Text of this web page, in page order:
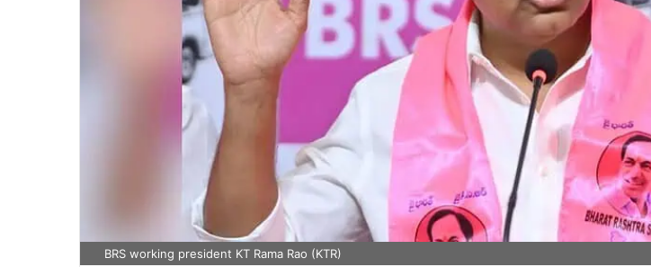
BRS working president KT Rama Rao (KTR)